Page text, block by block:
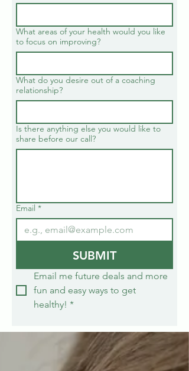
What areas of your health would you like
to focus on improving?
What do you desire out of a coaching
relationship?
Is there anything else you would like to
share before our call?
Email *
SUBMIT
Email me future deals and more
fun and easy ways to get
healthy! *